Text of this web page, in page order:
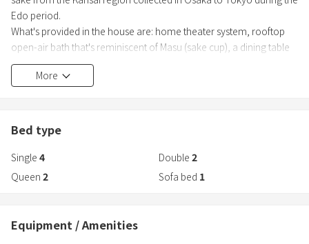
Edo period.
What's provided in the house are: home theater system, rooftop
open-air bath that's reminiscent of Masu (sake cup), a dining table
showing the history of the Taru cargo vessels, and a bedroom that
recreates the cityscape of the port of the ships.
More
Bed type
Single 4 Double 2
Queen 2 Sofa bed 1
Equipment / Amenities